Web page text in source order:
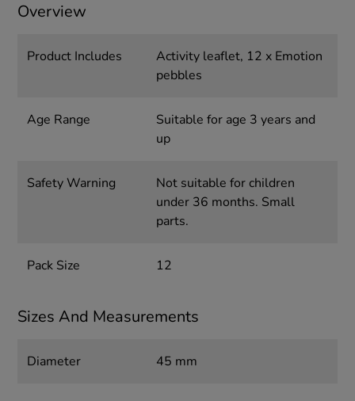
Overview
Product Includes
Activity leaflet, 12 x Emotion
pebbles
Age Range
Suitable for age 3 years and
up
Safety Warning
Not suitable for children
under 36 months. Small
parts.
Pack Size 12
Sizes And Measurements
Diameter 45 mm